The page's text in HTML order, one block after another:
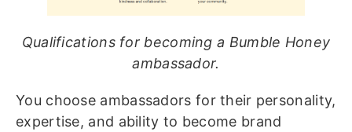
Qualifications for becoming a Bumble Honey
ambassador.
You choose ambassadors for their personality,
expertise, and ability to become brand